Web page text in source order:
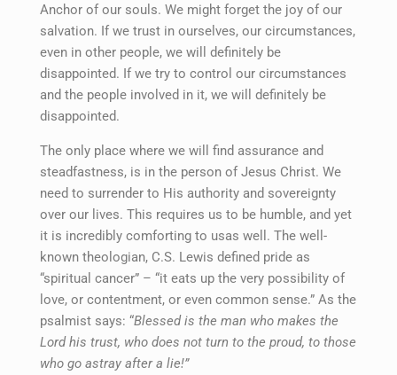
Anchor of our souls. We might forget the joy of our
salvation. If we trust in ourselves, our circumstances,
even in other people, we will definitely be
disappointed. If we try to control our circumstances
and the people involved in it, we will definitely be
disappointed.
The only place where we will find assurance and
steadfastness, is in the person of Jesus Christ. We
need to surrender to His authority and sovereignty
over our lives. This requires us to be humble, and yet
it is incredibly comforting to usas well. The well-
known theologian, C.S. Lewis defined pride as
“spiritual cancer” – “it eats up the very possibility of
love, or contentment, or even common sense.” As the
psalmist says: “Blessed is the man who makes the
Lord his trust, who does not turn to the proud, to those
who go astray after a lie!”